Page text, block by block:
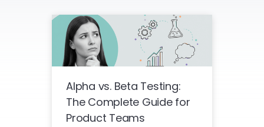
Alpha vs. Beta Testing:
The Complete Guide for
Product Teams